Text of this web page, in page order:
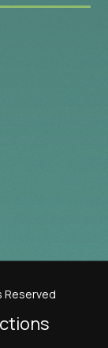
Reserved